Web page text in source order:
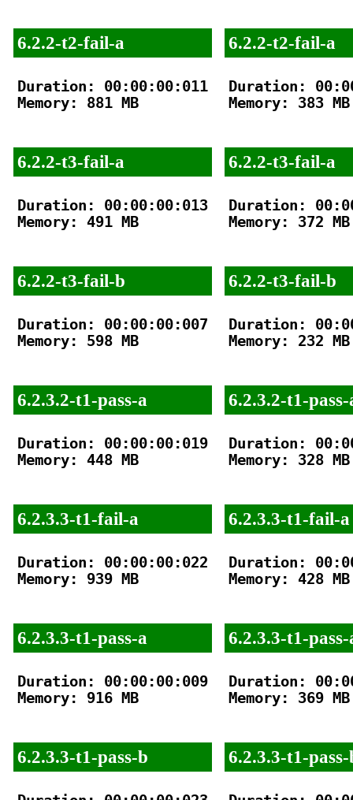
6.2.2-t2-fail-a
Duration: 00:00:00:011
Memory: 881 MB
6.2.2-t3-fail-a
Duration: 00:00:00:013
Memory: 491 MB
6.2.2-t3-fail-b
Duration: 00:00:00:007
Memory: 598 MB
6.2.3.2-t1-pass-a
Duration: 00:00:00:019
Memory: 448 MB
6.2.3.3-t1-fail-a
Duration: 00:00:00:022
Memory: 939 MB
6.2.3.3-t1-pass-a
Duration: 00:00:00:009
Memory: 916 MB
6.2.3.3-t1-pass-b
6.2.2-t2-fail-a
Duration:
Memory: 383 MB
6.2.2-t3-fail-a
Duration:
Memory: 372 MB
6.2.2-t3-fail-b
Duration:
Memory: 232 MB
6.2.3.2-t1-pass-
Duration:
Memory: 328 MB
6.2.3.3-t1-fail-a
Duration:
Memory: 428 MB
6.2.3.3-t1-pass-
Duration:
Memory: 369 MB
6.2.3.3-t1-